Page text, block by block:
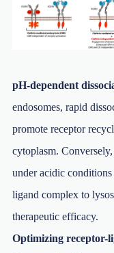
pH-dependent
endosomes, rapid
promote receptor
cytoplasm.
under acidic
ligand complex to
therapeutic efficacy.
Optimizing receptor-